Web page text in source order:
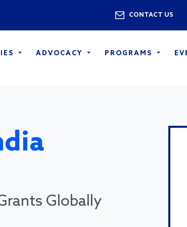
Utility
CONTACT US
ADVOCACY PROGRAMS
Globally